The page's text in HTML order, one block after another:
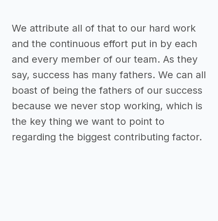
We attribute all of that to our hard work
and the continuous effort put in by each
and every member of our team. As they
say, success has many fathers. We can all
boast of being the fathers of our success
because we never stop working, which is
the key thing we want to point to
regarding the biggest contributing factor.